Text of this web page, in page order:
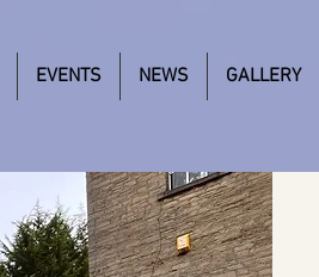
EVENTS NEWS GALLERY